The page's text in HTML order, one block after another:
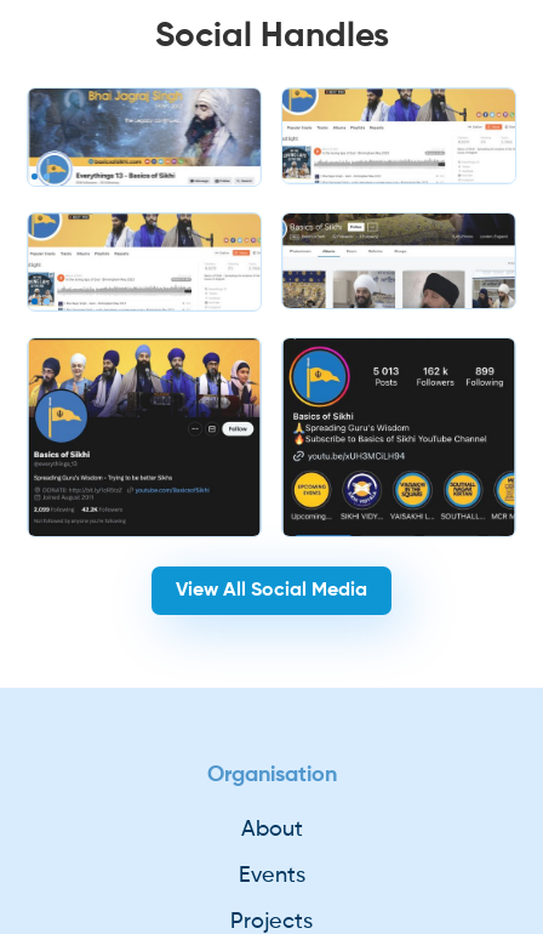
Social Handles
View All Social Media
Organisation
About
Events
Projects